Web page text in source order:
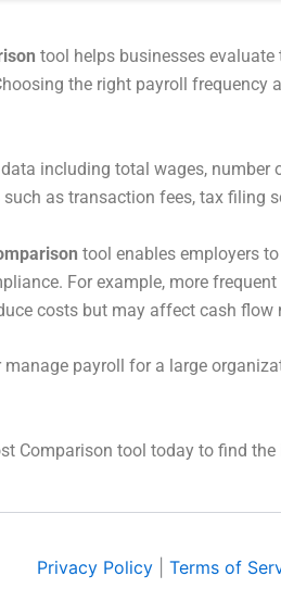
tool helps businesses
the right payroll
including total wages,
as transaction fees, tax filing
tool enables employers
For example, more
costs but may affect cash
payroll for a large
Comparison tool today to find
Privacy Policy| Terms of